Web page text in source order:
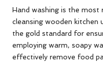
Hand washing is the
cleansing wooden kitchen
the gold standard for
employing warm, soapy
effectively remove food